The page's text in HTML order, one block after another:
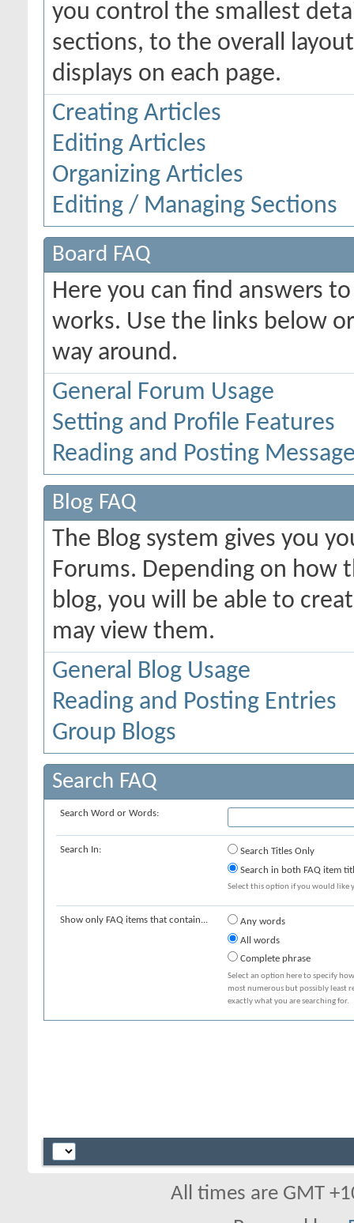
you control the smallest
sections, to the overall
displays on each page.
Creating Articles
Editing Articles
Organizing Articles
Editing / Managing Sections
Board FAQ
Here you can find answers
works. Use the links below
way around.
General Forum Usage
Setting and Profile Features
Reading and Posting
Blog FAQ
The Blog system gives you
Forums. Depending on how
blog, you will be able to
may view them.
General Blog Usage
Reading and Posting Entries
Group Blogs
Search FAQ
Search Word or Words:
Search In:
Search Titles Only
Search in both FAQ item
Select this option if you would like
Show only FAQ items that contain...
Any words
All words
Complete phrase
Select an option here to specify
most numerous but possibly least
exactly what you are searching for.
All times are GMT